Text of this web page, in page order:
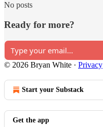
No posts
Ready for more?
© 2026 Bryan White · Privacy
Start your Substack
Get the app